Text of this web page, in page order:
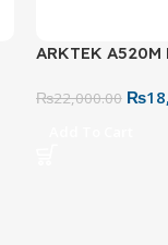
ARKTEK A520M
₨22,000.00 ₨